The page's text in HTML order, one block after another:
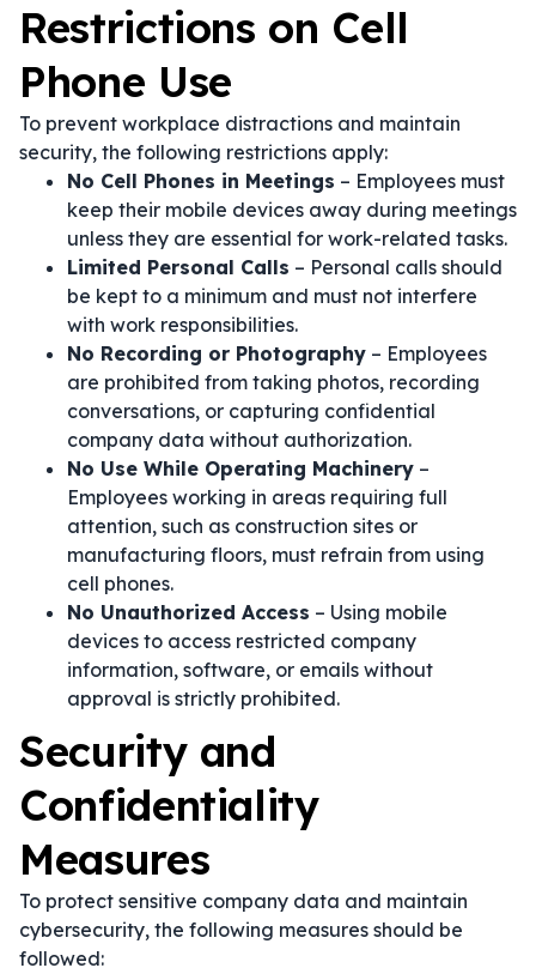
Restrictions on Cell
Phone Use
To prevent workplace distractions and maintain
security, the following restrictions apply:
No Cell Phones in Meetings – Employees must
keep their mobile devices away during meetings
unless they are essential for work-related tasks.
Limited Personal Calls – Personal calls should
be kept to a minimum and must not interfere
with work responsibilities.
No Recording or Photography – Employees
are prohibited from taking photos, recording
conversations, or capturing confidential
company data without authorization.
No Use While Operating Machinery –
Employees working in areas requiring full
attention, such as construction sites or
manufacturing floors, must refrain from using
cell phones.
No Unauthorized Access – Using mobile
devices to access restricted company
information, software, or emails without
approval is strictly prohibited.
Security and
Confidentiality
Measures
To protect sensitive company data and maintain
cybersecurity, the following measures should be
followed: